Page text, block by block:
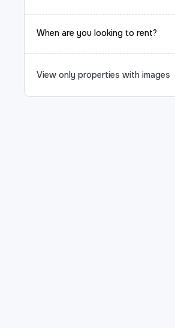
When are you looking to rent?
View only properties with images